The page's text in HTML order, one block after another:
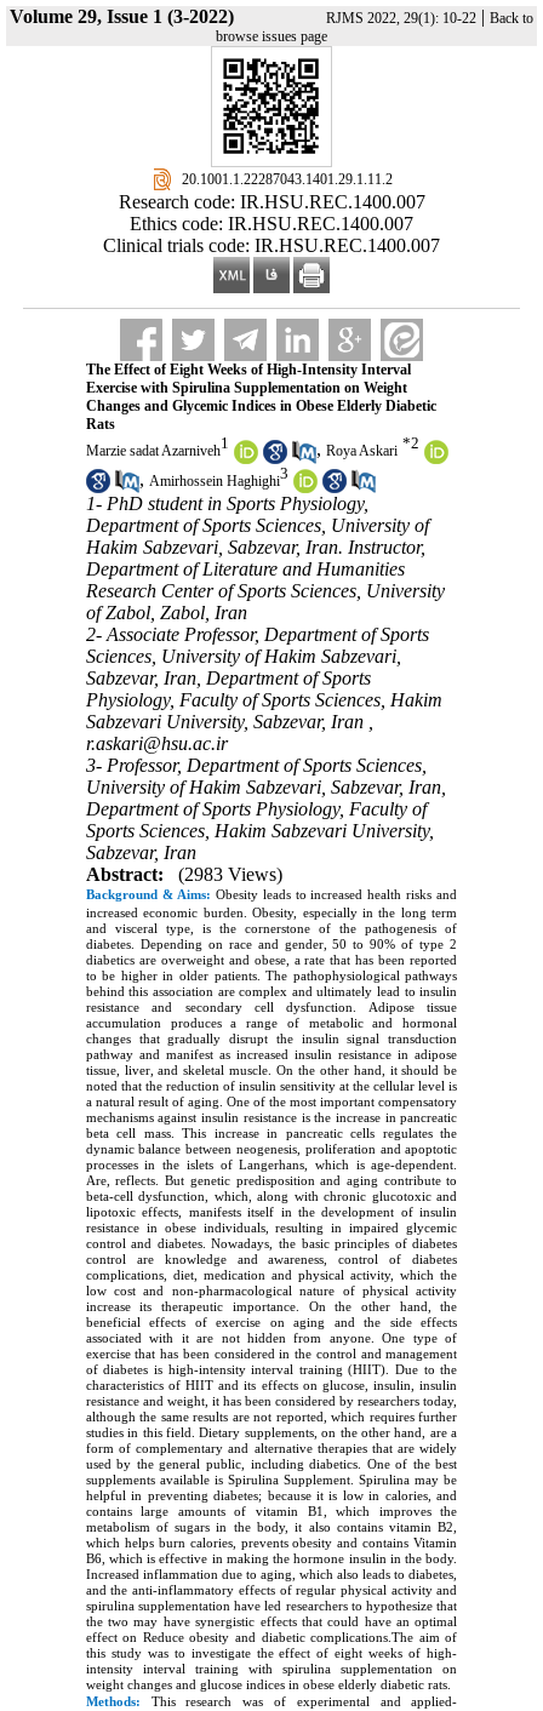
Volume 29, Issue 1 (3-2022) RJMS 2022, 29(1): 10-22 | Back to
browse issues page
‎ 20.1001.1.22287043.1401.29.1.11.2
Research code: IR.HSU.REC.1400.007
Ethics code: IR.HSU.REC.1400.007
Clinical trials code: IR.HSU.REC.1400.007
The Effect of Eight Weeks of High-Intensity Interval
Exercise with Spirulina Supplementation on Weight
Changes and Glycemic Indices in Obese Elderly Diabetic
Rats
Marzie sadat Azarniveh1 , Roya Askari *2
, Amirhossein Haghighi3
1- PhD student in Sports Physiology,
Department of Sports Sciences, University of
Hakim Sabzevari, Sabzevar, Iran. Instructor,
Department of Literature and Humanities
Research Center of Sports Sciences, University
of Zabol, Zabol, Iran
2- Associate Professor, Department of Sports
Sciences, University of Hakim Sabzevari,
Sabzevar, Iran, Department of Sports
Physiology, Faculty of Sports Sciences, Hakim
Sabzevari University, Sabzevar, Iran ,
r.askari@hsu.ac.ir
3- Professor, Department of Sports Sciences,
University of Hakim Sabzevari, Sabzevar, Iran,
Department of Sports Physiology, Faculty of
Sports Sciences, Hakim Sabzevari University,
Sabzevar, Iran
Abstract:
(2983 Views)
Background & Aims: Obesity leads to increased health risks and
increased economic burden. Obesity, especially in the long term
and visceral type, is the cornerstone of the pathogenesis of
diabetes. Depending on race and gender, 50 to 90% of type 2
diabetics are overweight and obese, a rate that has been reported
to be higher in older patients. The pathophysiological pathways
behind this association are complex and ultimately lead to insulin
resistance and secondary cell dysfunction. Adipose tissue
accumulation produces a range of metabolic and hormonal
changes that gradually disrupt the insulin signal transduction
pathway and manifest as increased insulin resistance in adipose
tissue, liver, and skeletal muscle. On the other hand, it should be
noted that the reduction of insulin sensitivity at the cellular level is
a natural result of aging. One of the most important compensatory
mechanisms against insulin resistance is the increase in pancreatic
beta cell mass. This increase in pancreatic cells regulates the
dynamic balance between neogenesis, proliferation and apoptotic
processes in the islets of Langerhans, which is age-dependent.
Are, reflects. But genetic predisposition and aging contribute to
beta-cell dysfunction, which, along with chronic glucotoxic and
lipotoxic effects, manifests itself in the development of insulin
resistance in obese individuals, resulting in impaired glycemic
control and diabetes. Nowadays, the basic principles of diabetes
control are knowledge and awareness, control of diabetes
complications, diet, medication and physical activity, which the
low cost and non-pharmacological nature of physical activity
increase its therapeutic importance. On the other hand, the
beneficial effects of exercise on aging and the side effects
associated with it are not hidden from anyone. One type of
exercise that has been considered in the control and management
of diabetes is high-intensity interval training (HIIT). Due to the
characteristics of HIIT and its effects on glucose, insulin, insulin
resistance and weight, it has been considered by researchers today,
although the same results are not reported, which requires further
studies in this field. Dietary supplements, on the other hand, are a
form of complementary and alternative therapies that are widely
used by the general public, including diabetics. One of the best
supplements available is Spirulina Supplement. Spirulina may be
helpful in preventing diabetes; because it is low in calories, and
contains large amounts of vitamin B1, which improves the
metabolism of sugars in the body, it also contains vitamin B2,
which helps burn calories, prevents obesity and contains Vitamin
B6, which is effective in making the hormone insulin in the body.
Increased inflammation due to aging, which also leads to diabetes,
and the anti-inflammatory effects of regular physical activity and
spirulina supplementation have led researchers to hypothesize that
the two may have synergistic effects that could have an optimal
effect on Reduce obesity and diabetic complications.The aim of
this study was to investigate the effect of eight weeks of high-
intensity interval training with spirulina supplementation on
weight changes and glucose indices in obese elderly diabetic rats.
Methods:
This research was of experimental and applied-